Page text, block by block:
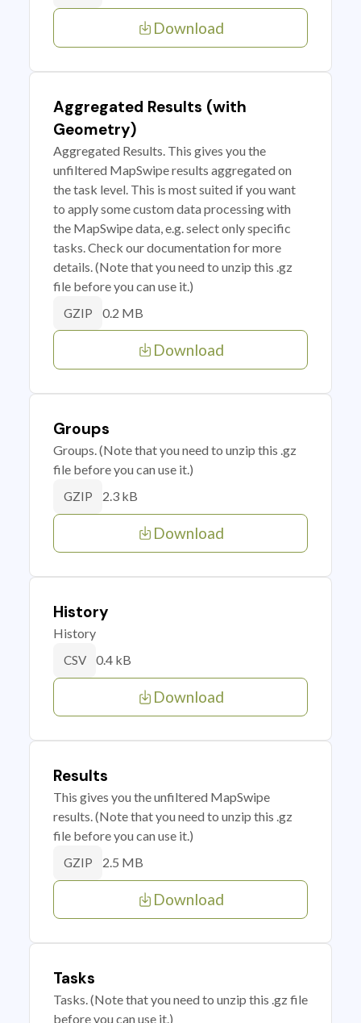
Download
Aggregated Results (with
Geometry)
Aggregated Results. This gives you the
unfiltered MapSwipe results aggregated on
the task level. This is most suited if you want
to apply some custom data processing with
the MapSwipe data, e.g. select only specific
tasks. Check our documentation for more
details. (Note that you need to unzip this .gz
file before you can use it.)
GZIP 0.2 MB
Download
Groups
Groups. (Note that you need to unzip this .gz
file before you can use it.)
GZIP 2.3 kB
Download
History
History
CSV 0.4 kB
Download
Results
This gives you the unfiltered MapSwipe
results. (Note that you need to unzip this .gz
file before you can use it.)
GZIP 2.5 MB
Download
Tasks
Tasks. (Note that you need to unzip this .gz file
before you can use it.)